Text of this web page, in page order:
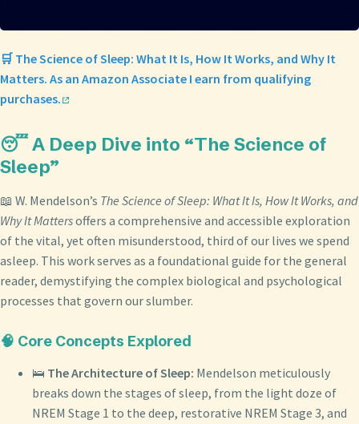
🛒 The Science of Sleep: What It Is, How It Works, and Why It
Matters. As an Amazon Associate I earn from qualifying
purchases.
😴 A Deep Dive into “The Science of
Sleep”
📖 W. Mendelson’s The Science of Sleep: What It Is, How It Works, and
Why It Mattersoffers a comprehensive and accessible exploration
of the vital, yet often misunderstood, third of our lives we spend
asleep. This work serves as a foundational guide for the general
reader, demystifying the complex biological and psychological
processes that govern our slumber.
🧠 Core Concepts Explored
🛌 The Architecture of Sleep: Mendelson meticulously
breaks down the stages of sleep, from the light doze of
NREM Stage 1 to the deep, restorative NREM Stage 3, and